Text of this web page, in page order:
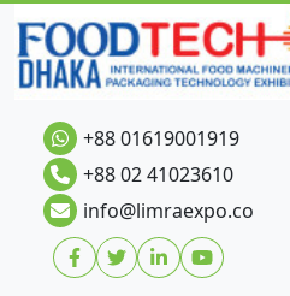
+88 01619001919
+88 02 41023610
info@limraexpo.co